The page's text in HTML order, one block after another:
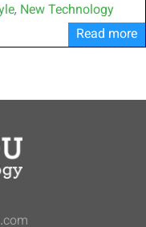
, New Technology
Read more